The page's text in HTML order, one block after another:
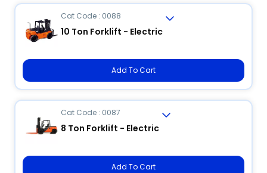
Cat Code : 0088
10 Ton Forklift - Electric
Add To Cart
Cat Code : 0087
8 Ton Forklift - Electric
Add To Cart